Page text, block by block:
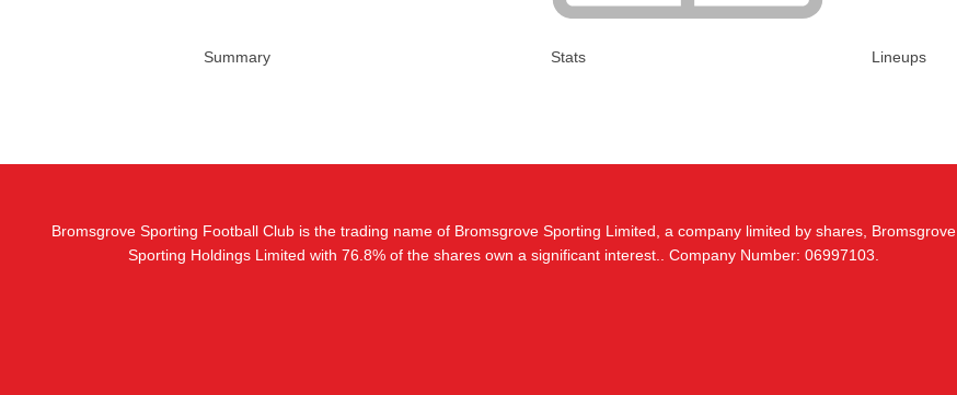
Summary Stats Lineups
Bromsgrove Sporting Football Club is the trading name of Bromsgrove Sporting Limited, a company limited by shares, Bromsgrove
Sporting Holdings Limited with 76.8% of the shares own a significant interest.. Company Number: 06997103.